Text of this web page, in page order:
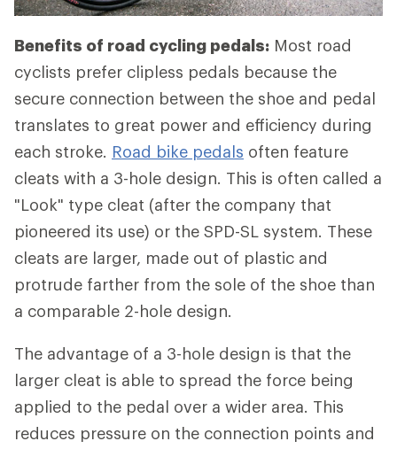
Benefits of road cycling pedals: Most road
cyclists prefer clipless pedals because the
secure connection between the shoe and pedal
translates to great power and efficiency during
each stroke. Road bike pedals often feature
cleats with a 3-hole design. This is often called a
"Look" type cleat (after the company that
pioneered its use) or the SPD-SL system. These
cleats are larger, made out of plastic and
protrude farther from the sole of the shoe than
a comparable 2-hole design.
The advantage of a 3-hole design is that the
larger cleat is able to spread the force being
applied to the pedal over a wider area. This
reduces pressure on the connection points and